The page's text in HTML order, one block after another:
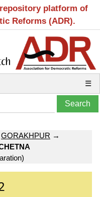
platform of
Reforms (ADR).
☰
GORAKHPUR →